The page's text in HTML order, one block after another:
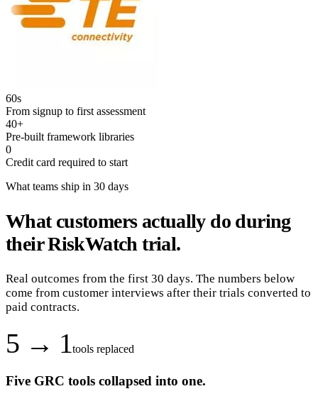
60s
From signup to first assessment
40+
Pre-built framework libraries
0
Credit card required to start
What teams ship in 30 days
What customers actually do during
their RiskWatch trial.
Real outcomes from the first 30 days. The numbers below
come from customer interviews after their trials converted to
paid contracts.
5 → 1tools replaced
Five GRC tools collapsed into one.